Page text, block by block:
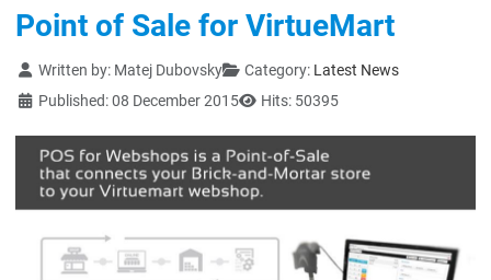
Point of Sale for VirtueMart
Details
Written by: Matej Dubovsky Category: Latest News
Published: 08 December 2015
Hits: 50395